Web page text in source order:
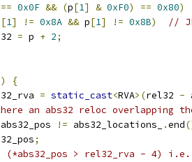
== 0x0F && (p[1] & 0xF0) == 0x80)
[1] != 0x8A && p[1] != 0x8B)
//
= p + 2;
)
{
= static_cast<RVA>(rel32 -
an abs32 reloc overlapping
abs32_pos != abs32_locations_ .end
;
(*abs32_pos > rel32_rva - 4) i.e.